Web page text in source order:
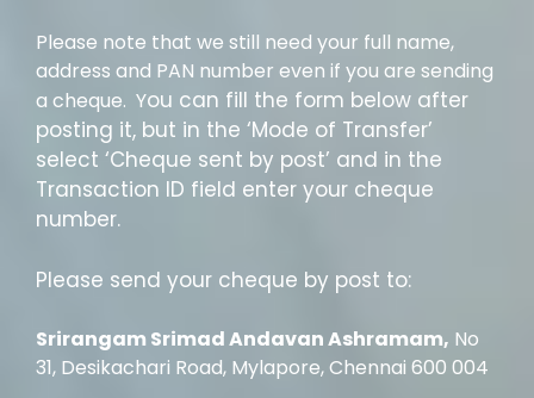
Please note that we still need your full name,
address and PAN number even if you are sending
a cheque. You can fill the form below after
posting it, but in the ‘Mode of Transfer’
select ‘Cheque sent by post’ and in the
Transaction ID field enter your cheque
number.
Please send your cheque by post to:
Srirangam Srimad Andavan Ashramam, No
31, Desikachari Road, Mylapore, Chennai 600 004